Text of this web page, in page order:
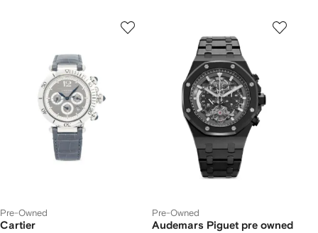
Pre-Owned
Cartier
Pre-Owned
Audemars Piguet pre owned